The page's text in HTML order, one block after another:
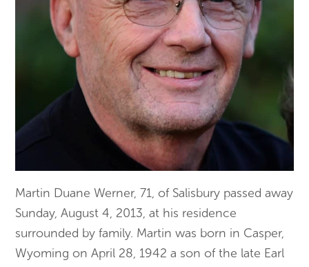
Martin Duane Werner, 71, of Salisbury passed away
Sunday, August 4, 2013, at his residence
surrounded by family. Martin was born in Casper,
Wyoming on April 28, 1942 a son of the late Earl